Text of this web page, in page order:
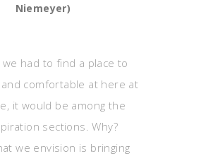
Niemeyer)
we had to find a place to
comfortable at here at
it would be among the
sections. Why?
we envision is bringing